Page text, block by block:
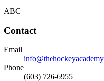
ABC
Contact
Email
Phone
(603) 726-6955